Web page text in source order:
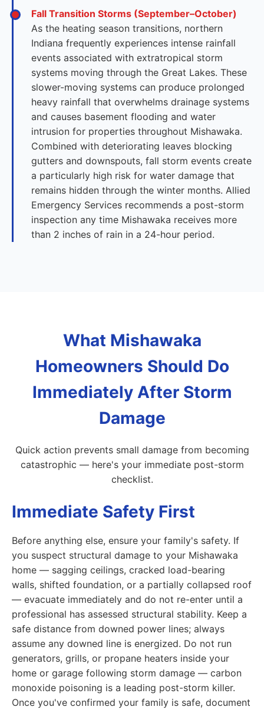
Fall Transition Storms (September–October)
As the heating season transitions, northern
Indiana frequently experiences intense rainfall
events associated with extratropical storm
systems moving through the Great Lakes. These
slower-moving systems can produce prolonged
heavy rainfall that overwhelms drainage systems
and causes basement flooding and water
intrusion for properties throughout Mishawaka.
Combined with deteriorating leaves blocking
gutters and downspouts, fall storm events create
a particularly high risk for water damage that
remains hidden through the winter months. Allied
Emergency Services recommends a post-storm
inspection any time Mishawaka receives more
than 2 inches of rain in a 24-hour period.
What Mishawaka
Homeowners Should Do
Immediately After Storm
Damage
Quick action prevents small damage from becoming
catastrophic — here's your immediate post-storm
checklist.
Immediate Safety First
Before anything else, ensure your family's safety. If
you suspect structural damage to your Mishawaka
home — sagging ceilings, cracked load-bearing
walls, shifted foundation, or a partially collapsed roof
— evacuate immediately and do not re-enter until a
professional has assessed structural stability. Keep a
safe distance from downed power lines; always
assume any downed line is energized. Do not run
generators, grills, or propane heaters inside your
home or garage following storm damage — carbon
monoxide poisoning is a leading post-storm killer.
Once you've confirmed your family is safe, document